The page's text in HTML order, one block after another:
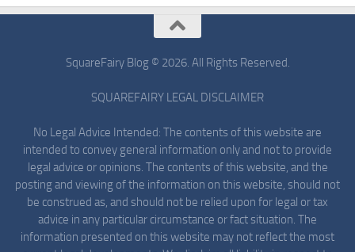
SquareFairy Blog © 2026. All Rights Reserved.
SQUAREFAIRY LEGAL DISCLAIMER
No Legal Advice Intended: The contents of this website are
intended to convey general information only and not to provide
legal advice or opinions. The contents of this website, and the
posting and viewing of the information on this website, should not
be construed as, and should not be relied upon for legal or tax
advice in any particular circumstance or fact situation. The
information presented on this website may not reflect the most